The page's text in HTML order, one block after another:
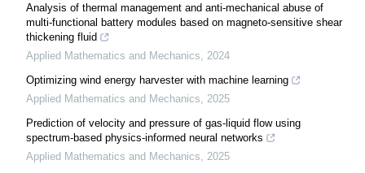
Analysis of thermal management and anti-mechanical abuse of
multi-functional battery modules based on magneto-sensitive shear
thickening fluid
Applied Mathematics and Mechanics
2024
Optimizing wind energy harvester with machine learning
Applied Mathematics and Mechanics
2025
Prediction of velocity and pressure of gas-liquid flow using
spectrum-based physics-informed neural networks
Applied Mathematics and Mechanics
2025